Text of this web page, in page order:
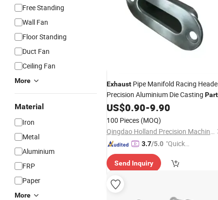
Free Standing
Wall Fan
Floor Standing
Duct Fan
Ceiling Fan
More
Material
Iron
Metal
Aluminium
FRP
Paper
More
Exhaust Pipe Manifold Racing
Precision Aluminium Die Casting
Supplier
US$0.90-9.90
100 Pieces (MOQ)
Qingdao Holland Precision Machinery Equipment Manufacturing Co., Ltd.
3.7/5.0 "Quick
se"
Send Inquiry